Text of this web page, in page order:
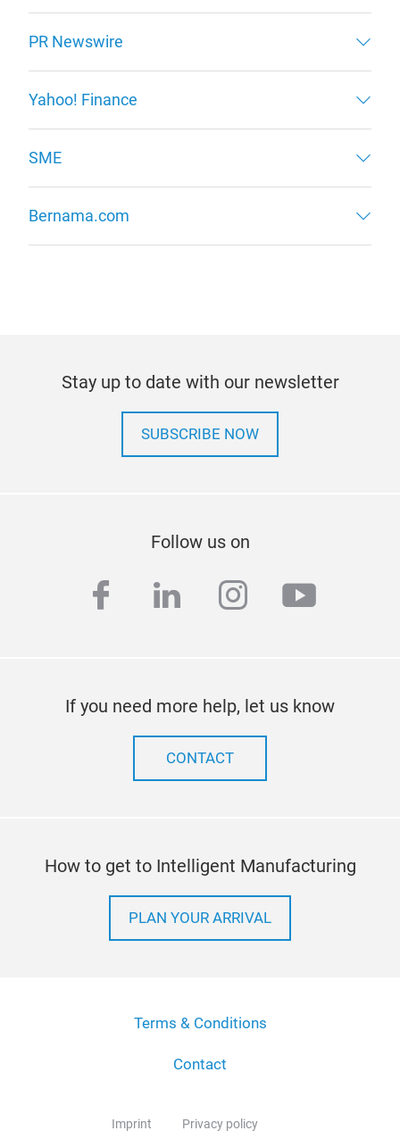
PR Newswire
Yahoo! Finance
SME
Bernama.com
Stay up to date with our newsletter
SUBSCRIBE NOW
Follow us on
facebook
linkedininstagram
If you need more help, let us know
CONTACT
How to get to Intelligent Manufacturing
PLAN YOUR ARRIVAL
Terms & Conditions
Contact
Imprint Privacy policy